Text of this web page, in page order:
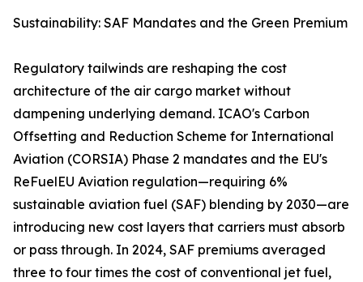
Sustainability: SAF Mandates and the Green Premium
Regulatory tailwinds are reshaping the cost
architecture of the air cargo market without
dampening underlying demand. ICAO's Carbon
Offsetting and Reduction Scheme for International
Aviation (CORSIA) Phase 2 mandates and the EU's
ReFuelEU Aviation regulation—requiring 6%
sustainable aviation fuel (SAF) blending by 2030—are
introducing new cost layers that carriers must absorb
or pass through. In 2024, SAF premiums averaged
three to four times the cost of conventional jet fuel,